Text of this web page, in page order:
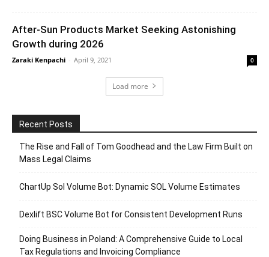
After-Sun Products Market Seeking Astonishing
Growth during 2026
Zaraki Kenpachi - April 9, 2021 0
Load more
Recent Posts
The Rise and Fall of Tom Goodhead and the Law Firm Built on
Mass Legal Claims
ChartUp Sol Volume Bot: Dynamic SOL Volume Estimates
Dexlift BSC Volume Bot for Consistent Development Runs
Doing Business in Poland: A Comprehensive Guide to Local
Tax Regulations and Invoicing Compliance